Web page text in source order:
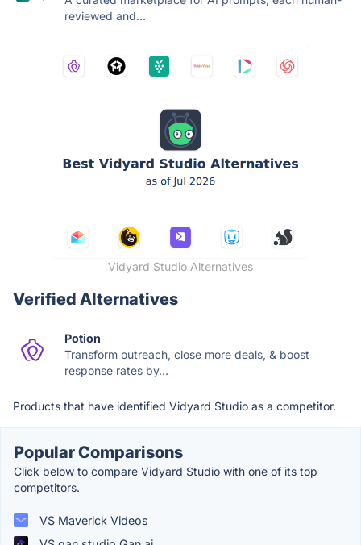
reviewed and...
Vidyard Studio Alternatives
Verified Alternatives
Potion
Transform outreach, close more deals, & boost
response rates by...
Products that have identified Vidyard Studio as a competitor.
Popular Comparisons
Click below to compare Vidyard Studio with one of its top
competitors.
VS Maverick Videos